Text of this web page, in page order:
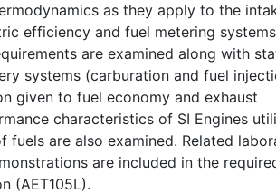
as they apply to the
efficiency and fuel metering
are examined along with
systems (carburation and fuel
given to fuel economy and exhaust
characteristics of SI Engines
fuels are also examined. Related
are included in the
(AET105L).